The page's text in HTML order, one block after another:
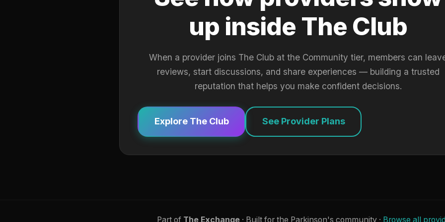
up inside The Club
When a provider joins The Club at the Community tier, members can
reviews, start discussions, and share experiences — building a trusted
reputation that helps you make confident decisions.
Explore The Club See Provider Plans
Part of The Exchange· Built for the Parkinson's community · Browse all